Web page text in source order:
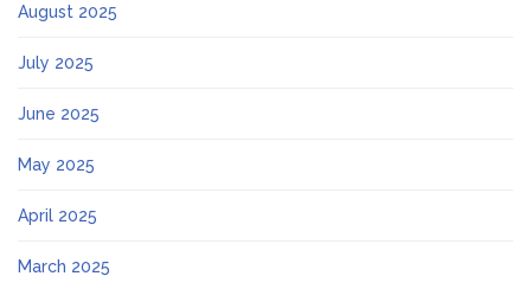
August 2025
July 2025
June 2025
May 2025
April 2025
March 2025